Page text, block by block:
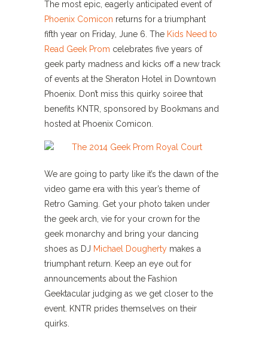
The most epic, eagerly anticipated event of
Phoenix Comicon returns for a triumphant
fifth year on Friday, June 6. The Kids Need to
Read Geek Prom celebrates five years of
geek party madness and kicks off a new track
of events at the Sheraton Hotel in Downtown
Phoenix. Don’t miss this quirky soiree that
benefits KNTR, sponsored by Bookmans and
hosted at Phoenix Comicon.
We are going to party like it’s the dawn of the
video game era with this year’s theme of
Retro Gaming. Get your photo taken under
the geek arch, vie for your crown for the
geek monarchy and bring your dancing
shoes as DJ Michael Dougherty makes a
triumphant return. Keep an eye out for
announcements about the Fashion
Geektacular judging as we get closer to the
event. KNTR prides themselves on their
quirks.